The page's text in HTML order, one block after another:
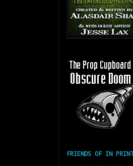
FRIENDS OF IN PRINT